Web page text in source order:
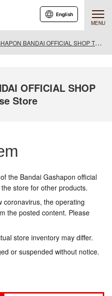
MENU
English
BANDAI OFFICIAL SHOP TSUTAYA Mitas Ise Store
OFFICIAL SHOP
Store
the Bandai Gashapon official
store for other products.
coronavirus, the operating
the posted content. Please
store inventory may differ.
or suspended without notice.